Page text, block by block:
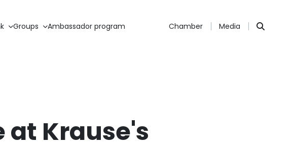
Groups Ambassador program Chamber Media
at Krause's